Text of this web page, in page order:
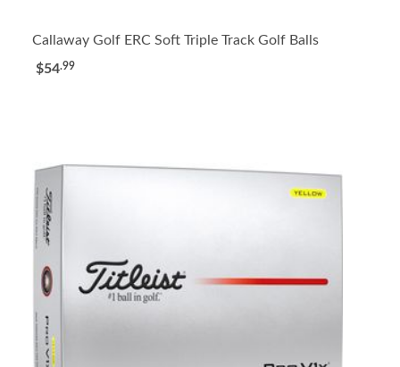
Callaway Golf ERC Soft Triple Track Golf Balls
$54.99